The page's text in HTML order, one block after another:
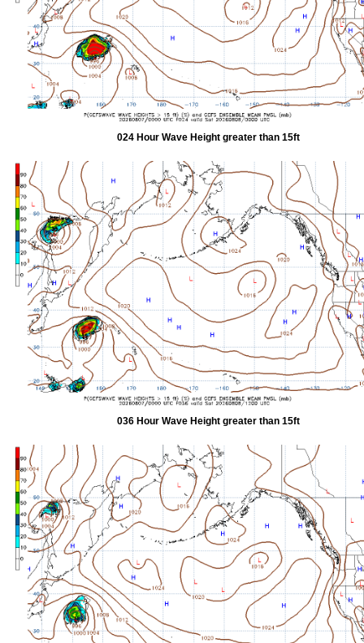
024 Hour Wave Height greater than 15ft
036 Hour Wave Height greater than 15ft